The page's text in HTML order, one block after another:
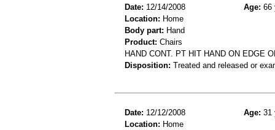
Date: 12/14/2008 Age: 66
Location: Home
Body part: Hand
Product: Chairs
HAND CONT. PT HIT HAND ON EDGE
Disposition: Treated and released or
Date: 12/12/2008 Age: 31
Location: Home